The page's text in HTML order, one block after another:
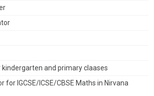
and primary claases
for IGCSE/ICSE/CBSE Maths in Nirvana